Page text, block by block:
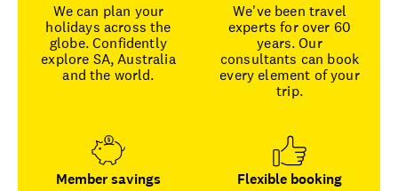
We can plan your
holidays across the
globe. Confidently
explore SA, Australia
and the world.
We've been travel
experts for over 60
years. Our
consultants can book
every element of your
trip.
Member savings
Flexible booking